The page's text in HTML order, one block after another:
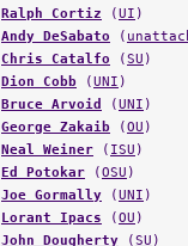
Ralph Cortiz (UI )
Andy DeSabato (
Chris Catalfo (SU )
Dion Cobb (UNI )
Bruce Arvoid (UNI )
George Zakaib (OU )
Neal Weiner ( ISU )
Ed Potokar (OSU )
Joe Gormally (UNI )
Lorant Ipacs (OU )
John Dougherty (SU )